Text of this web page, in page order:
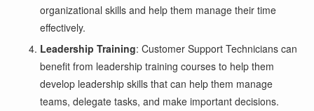
organizational skills and help them manage their time
effectively.
Leadership Training: Customer Support Technicians can
benefit from leadership training courses to help them
develop leadership skills that can help them manage
teams, delegate tasks, and make important decisions.